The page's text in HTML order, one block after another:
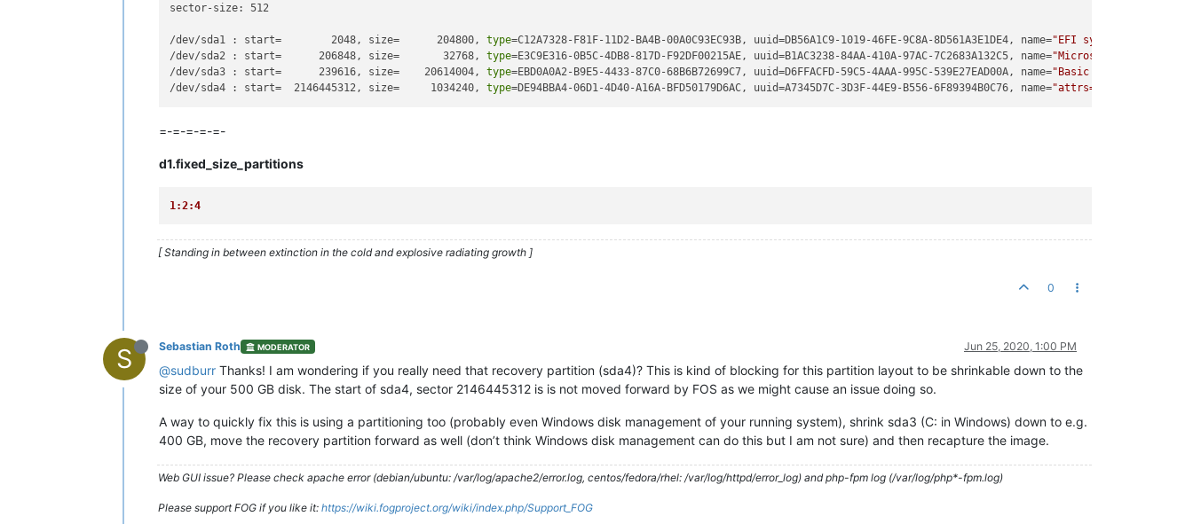
sector-size: 512
/dev/sda1 : start=        2048, size=      204800, type=C12A7328-F81F-11D2-BA4B-00A0C93EC93B, uuid=DB56A1C9-1019-46FE-9C8A-8D561A3E1DE4, name="EFI system partition"
/dev/sda2 : start=      206848, size=       32768, type=E3C9E316-0B5C-4DB8-817D-F92DF00215AE, uuid=B1AC3238-84AA-410A-97AC-7C2683A132C5, name="Microsoft reserved
/dev/sda3 : start=      239616, size=    20614004, type=EBD0A0A2-B9E5-4433-87C0-68B6B72699C7, uuid=D6FFACFD-59C5-4AAA-995C-539E27EAD00A, name="Basic data partition"
/dev/sda4 : start=  2146445312, size=     1034240, type=DE94BBA4-06D1-4D40-A16A-BFD50179D6AC, uuid=A7345D7C-3D3F-44E9-B556-6F89394B0C76, name=
=-=-=-=-=-
d1.fixed_size_partitions
1:2:4
[ Standing in between extinction in the cold and explosive radiating growth ]
0
S Sebastian Roth MODERATOR Jun 25, 2020, 1:00 PM
@sudburr Thanks! I am wondering if you really need that recovery partition (sda4)? This is kind of blocking for this partition layout to be shrinkable down to the
size of your 500 GB disk. The start of sda4, sector 2146445312 is is not moved forward by FOS as we might cause an issue doing so.
A way to quickly fix this is using a partitioning too (probably even Windows disk management of your running system), shrink sda3 (C: in Windows) down to e.g.
400 GB, move the recovery partition forward as well (don’t think Windows disk management can do this but I am not sure) and then recapture the image.
Web GUI issue? Please check apache error (debian/ubuntu: /var/log/apache2/error.log, centos/fedora/rhel: /var/log/httpd/error_log) and php-fpm log (/var/log/php*-fpm.log)
Please support FOG if you like it: https://wiki.fogproject.org/wiki/index.php/Support_FOG